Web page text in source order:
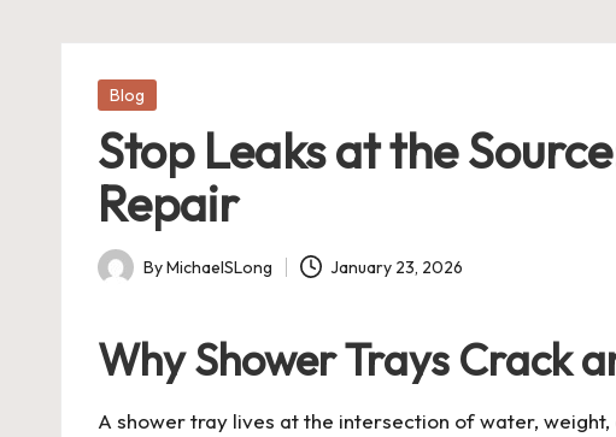
Posted
Blog
Stop Leaks at the
Repair
Posted
ByMichaelSLong January 23, 2026
Why Shower Trays Crack
A shower tray lives at the intersection of water,